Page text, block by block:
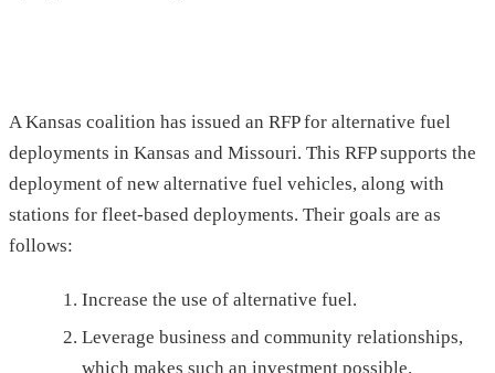
A Kansas coalition has issued an RFP for alternative fuel
deployments in Kansas and Missouri. This RFP supports the
deployment of new alternative fuel vehicles, along with
stations for fleet-based deployments. Their goals are as
follows:
Increase the use of alternative fuel.
Leverage business and community relationships,
which makes such an investment possible.